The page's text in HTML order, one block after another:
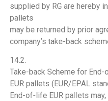
supplied by RG are hereby
pallets
may be returned by prior
company’s take-back
14.2.
Take-back Scheme for
EUR pallets (EUR/EPAL
End-of-life EUR pallets